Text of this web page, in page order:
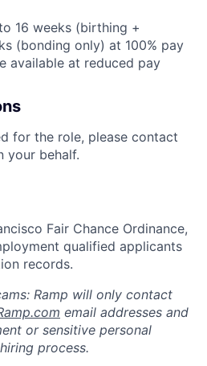
16 weeks (birthing +
(bonding only) at 100% pay
available at reduced pay
for the role, please contact
your behalf.
Fair Chance Ordinance,
qualified applicants
records.
Ramp will only contact
email addresses and
or sensitive personal
process.